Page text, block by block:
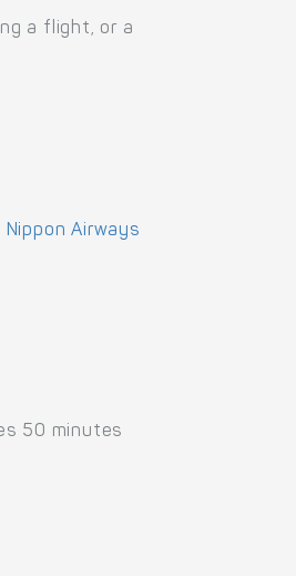
a flight, or a
Nippon Airways
50 minutes